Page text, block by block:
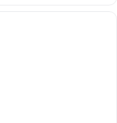
Minibar, in-room safe, desk, laptop